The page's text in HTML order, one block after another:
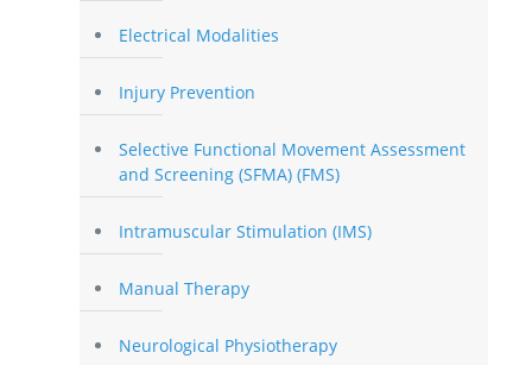
Electrical Modalities
Injury Prevention
Selective Functional Movement Assessment
and Screening (SFMA) (FMS)
Intramuscular Stimulation (IMS)
Manual Therapy
Neurological Physiotherapy